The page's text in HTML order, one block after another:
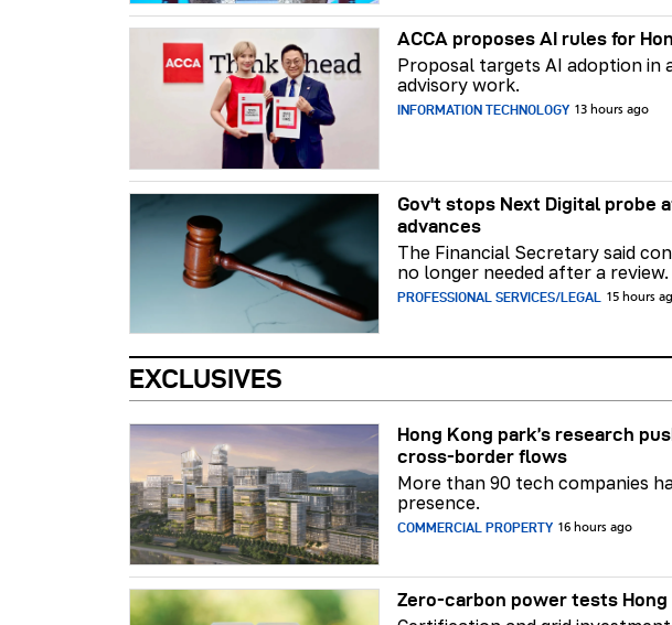
ACCA proposes AI rules for
Proposal targets AI adoption in
advisory work.
INFORMATION TECHNOLOGY 13 hours ago
Gov't stops Next Digital probe
advances
The Financial Secretary said
no longer needed after a review.
PROFESSIONAL SERVICES/LEGAL 15 hours
EXCLUSIVES
Hong Kong park’s research
cross-border flows
More than 90 tech companies
presence.
COMMERCIAL PROPERTY 16 hours ago
Zero-carbon power tests Hong